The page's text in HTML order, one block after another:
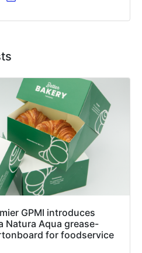
GPMI introduces
Natura Aqua grease-
for foodservice